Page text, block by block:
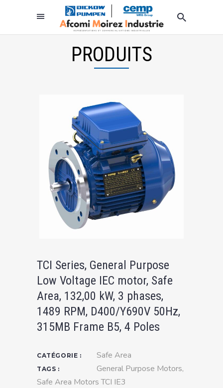
PRODUITS
TCI Series, General Purpose
Low Voltage IEC motor, Safe
Area, 132,00 kW, 3 phases,
1489 RPM, D400/Y690V 50Hz,
315MB Frame B5, 4 Poles
CATÉGORIE : Safe Area
TAGS : General Purpose Motors,
Safe Area Motors TCI IE3